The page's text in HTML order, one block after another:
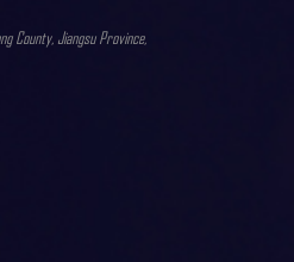
County, Jiangsu Province,